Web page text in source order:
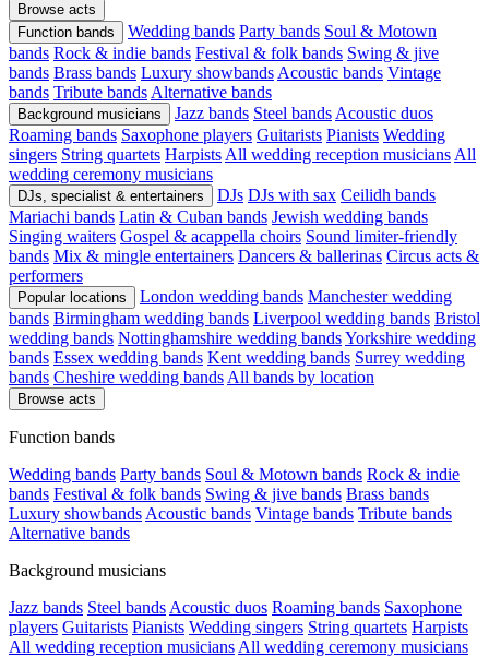
Browse acts
Function bands
Wedding bands Party bands Soul & Motown
bands Rock & indie bands Festival & folk bands Swing & jive
bands Brass bands Luxury showbands Acoustic bands Vintage
bands Tribute bands Alternative bands
Background musicians Jazz bands Steel bands Acoustic duos
Roaming bands Saxophone players Guitarists Pianists Wedding
singers String quartets Harpists All wedding reception musicians All
wedding ceremony musicians
DJs, specialist & entertainers DJs DJs with sax Ceilidh bands
Mariachi bands Latin & Cuban bands Jewish wedding bands
Singing waiters Gospel & acappella choirs Sound limiter-friendly
bands Mix & mingle entertainers Dancers & ballerinas Circus acts &
performers
Popular locations London wedding bands Manchester wedding
bands Birmingham wedding bands Liverpool wedding bands Bristol
wedding bands Nottinghamshire wedding bandsYorkshire wedding
bands Essex wedding bands Kent wedding bands Surrey wedding
bands Cheshire wedding bands All bands by location
Browse acts
Function bands
Wedding bands Party bands Soul & Motown bands Rock & indie
bands Festival & folk bands Swing & jive bands Brass bands
Luxury showbands Acoustic bands Vintage bands Tribute bands
Alternative bands
Background musicians
Jazz bands Steel bands Acoustic duos Roaming bands Saxophone
players Guitarists Pianists Wedding singers String quartets Harpists
All wedding reception musicians All wedding ceremony musicians